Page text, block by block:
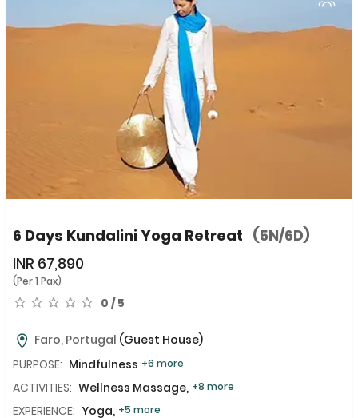
6 Days Kundalini Yoga Retreat (5N/6D)
INR 67,890
(Per 1 Pax)
0 / 5
Faro, Portugal (Guest House)
PURPOSE: Mindfulness +6 more
ACTIVITIES: Wellness Massage, +8 more
EXPERIENCE: Yoga, +5 more